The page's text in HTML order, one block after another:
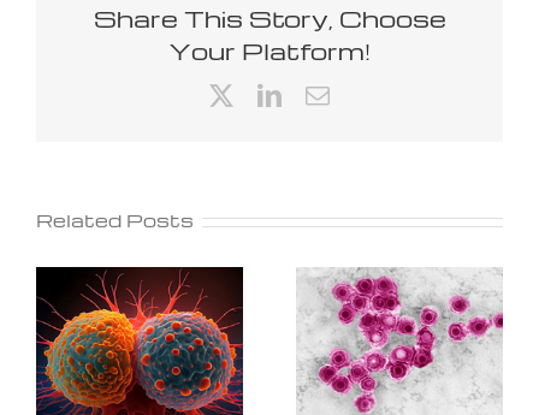
Share This Story, Choose
Your Platform!
LinkedIn
Email
Related Posts